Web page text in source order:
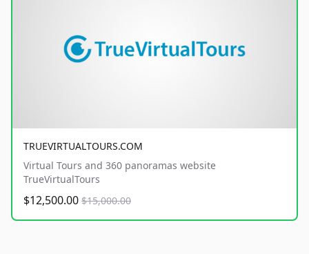
TRUEVIRTUALTOURS.COM
Virtual Tours and 360 panoramas website
TrueVirtualTours
$12,500.00 $15,000.00